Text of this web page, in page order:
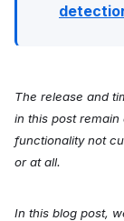
The release and
in this post
functionality not
or at all.
In this blog post,